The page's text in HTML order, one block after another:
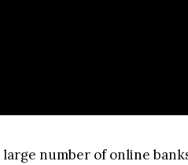
number of online